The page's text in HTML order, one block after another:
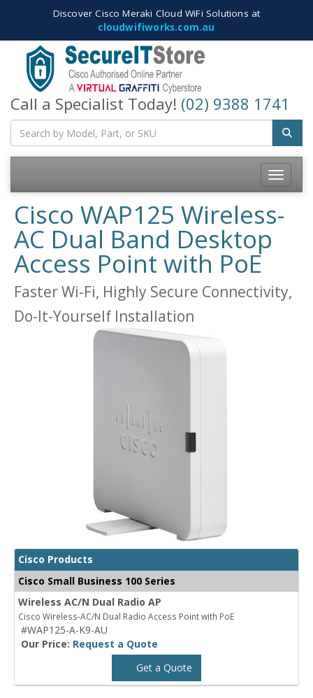
Discover Cisco Meraki Cloud WiFi Solutions at
cloudwifiworks.com.au
Call a Specialist Today! (02) 9388 1741
Toggle
Cisco WAP125 Wireless-
AC Dual Band Desktop
Access Point with PoE
Faster Wi-Fi, Highly Secure Connectivity,
Do-It-Yourself Installation
Cisco Products
Cisco Small Business 100 Series
Wireless AC/N Dual Radio AP
Cisco Wireless-AC/N Dual Radio Access Point with PoE
#WAP125-A-K9-AU
Our Price: Request a Quote
Get a Quote